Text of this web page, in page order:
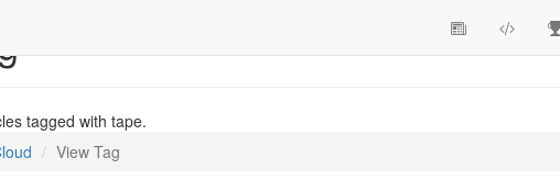
View
ZX81
tagged with tape.
View Tag